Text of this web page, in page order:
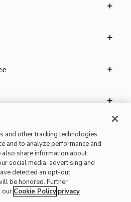
Site Map
Terms of Use
Accessibility
and other tracking technologies
and to analyze performance and
share information about
social media, advertising and
detected an opt-out
be honored. Further
our Cookie Policy privacy